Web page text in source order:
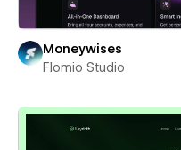
Moneywises
Flomio Studio